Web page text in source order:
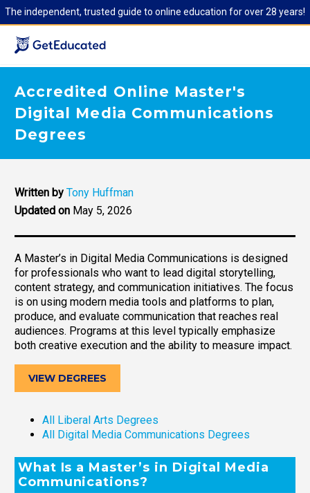
The independent, trusted guide to online education for over 28 years!
Accredited Online Master's
Digital Media Communications
Degrees
Written by Tony Huffman
Updated on May 5, 2026
A Master’s in Digital Media Communications is designed
for professionals who want to lead digital storytelling,
content strategy, and communication initiatives. The focus
is on using modern media tools and platforms to plan,
produce, and evaluate communication that reaches real
audiences. Programs at this level typically emphasize
both creative execution and the ability to measure impact.
VIEW DEGREES
All Liberal Arts Degrees
All Digital Media Communications Degrees
What Is a Master’s in Digital Media
Communications?